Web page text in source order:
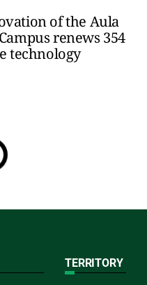
of the Aula
renews 354
technology
TERRITORY